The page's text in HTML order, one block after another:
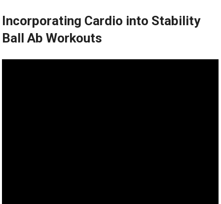
Incorporating Cardio into Stability
Ball Ab Workouts